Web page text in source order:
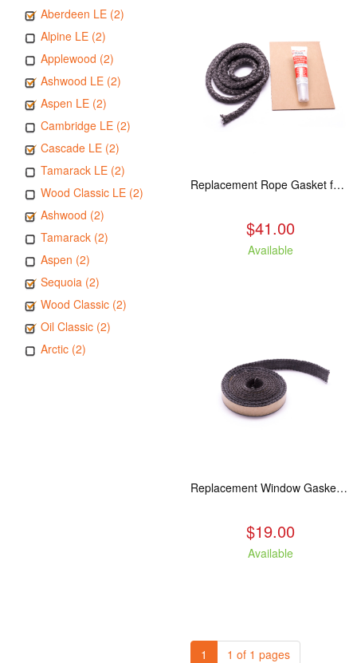
Aberdeen LE (2)
Alpine LE (2)
Applewood (2)
Ashwood LE (2)
Aspen LE (2)
Cambridge LE (2)
Cascade LE (2)
Tamarack LE (2)
Wood Classic LE (2)
Ashwood (2)
Tamarack (2)
Aspen (2)
Sequoia (2)
Wood Classic (2)
Oil Classic (2)
Arctic (2)
Replacement Rope Gasket for all Kuma Stoves, 8 feet
$41.00
Available
Replacement Window Gasket for all Kuma Stoves, 5 feet
$19.00
Available
1 1 of 1 pages